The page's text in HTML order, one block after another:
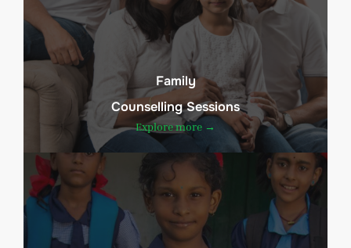
Family
Counselling Sessions
Explore more →